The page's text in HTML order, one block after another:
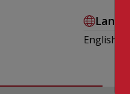
English ,